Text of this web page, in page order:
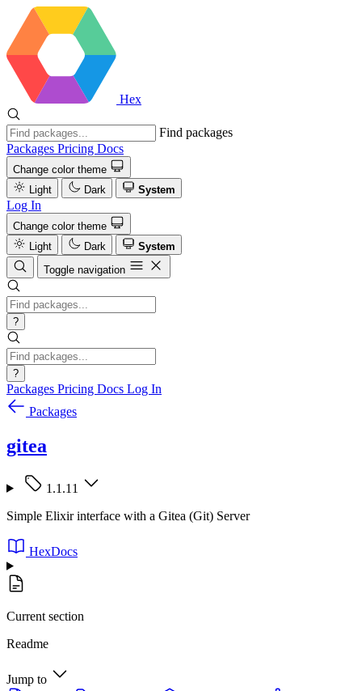
Hex
Find packages
Packages Pricing Docs
Change color theme
Light
Dark System
Log In
Change color theme
Light
Dark
System
Toggle navigation
?
?
Packages Pricing Docs Log In
Packages
gitea
1.1.11
Simple Elixir interface with a Gitea (Git) Server
HexDocs
Current section
Readme
Jump to